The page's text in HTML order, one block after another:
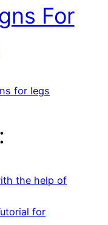
For
the help of
for